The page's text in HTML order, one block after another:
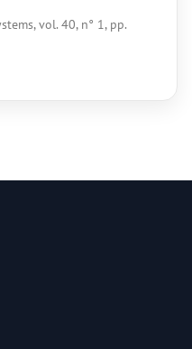
vol. 40, n° 1, pp.